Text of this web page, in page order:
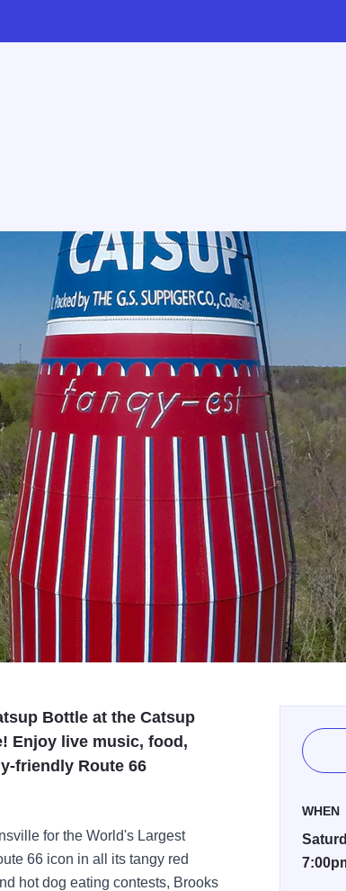
Bottle at the Catsup
Enjoy live music, food,
friendly Route 66
for the World's Largest
66 icon in all its tangy red
hot dog eating contests, Brooks
WHEN